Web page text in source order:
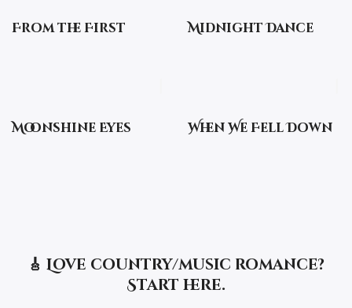
From the First Midnight Dance
Moonshine Eyes When We Fell Down
🎸 Love country/music romance?
Start here.